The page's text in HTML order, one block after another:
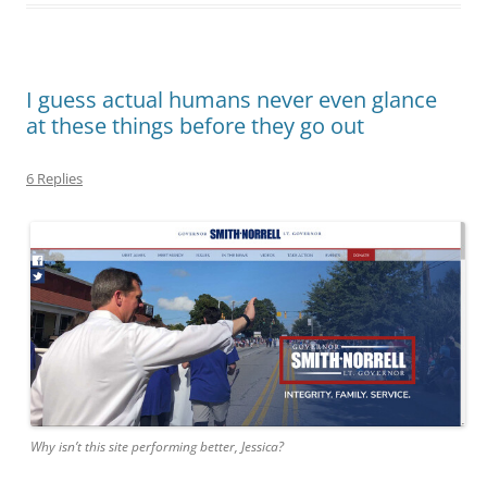
I guess actual humans never even glance
at these things before they go out
6 Replies
Why isn’t this site performing better, Jessica?